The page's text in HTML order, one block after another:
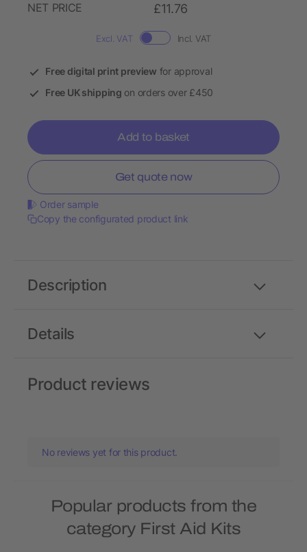
NET PRICE
£11.76
Excl. VAT Incl. VAT
Free digital print preview for approval
Free UK shipping on orders over £450
Add to basket
Get quote now
Order sample
Copy the configurated product link
Details
Description
Product reviews
No reviews yet for this product.
Popular products from the
category First Aid Kits